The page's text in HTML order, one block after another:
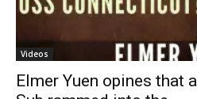
Videos
Elmer Yuen opines that